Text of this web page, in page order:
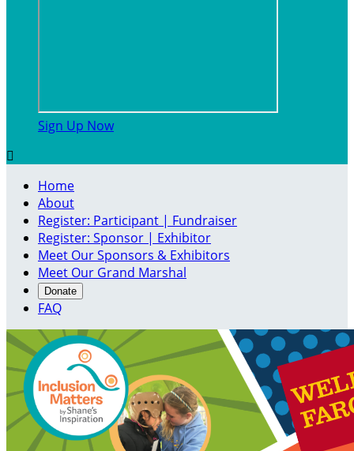
Sign Up Now

Home
About
Register: Participant | Fundraiser
Register: Sponsor | Exhibitor
Meet Our Sponsors & Exhibitors
Meet Our Grand Marshal
Donate
FAQ